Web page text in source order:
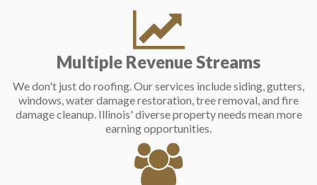
Multiple Revenue Streams
We don't just do roofing. Our services include siding, gutters,
windows, water damage restoration, tree removal, and fire
damage cleanup. Illinois' diverse property needs mean more
earning opportunities.